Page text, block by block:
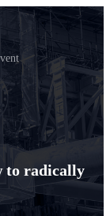
to radically